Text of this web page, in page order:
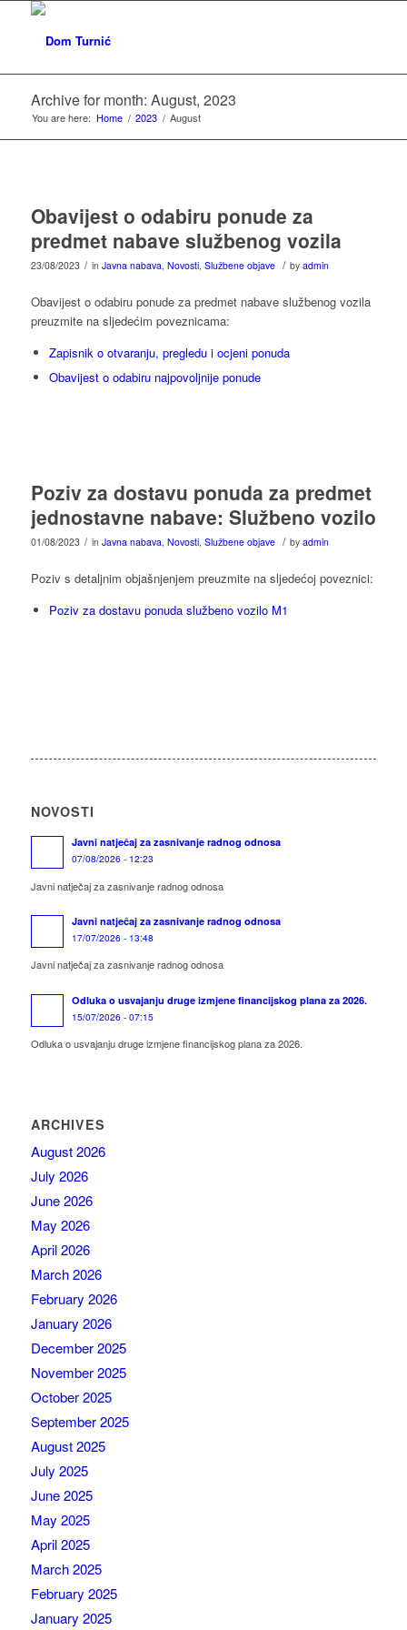
Archive for month: August, 2023
You are here: Home / 2023 / August
Obavijest o odabiru ponude za
predmet nabave službenog vozila
23/08/2023 / in Javna nabava, Novosti, Službene objave / by admin
Obavijest o odabiru ponude za predmet nabave službenog vozila
preuzmite na sljedećim poveznicama:
Zapisnik o otvaranju, pregledu i ocjeni ponuda
Obavijest o odabiru najpovoljnije ponude
Poziv za dostavu ponuda za predmet
jednostavne nabave: Službeno vozilo
01/08/2023 / in Javna nabava, Novosti, Službene objave / by admin
Poziv s detaljnim objašnjenjem preuzmite na sljedećoj poveznici:
Poziv za dostavu ponuda službeno vozilo M1
NOVOSTI
Javni natječaj za zasnivanje radnog odnosa
07/08/2026 - 12:23
Javni natječaj za zasnivanje radnog odnosa
Javni natječaj za zasnivanje radnog odnosa
17/07/2026 - 13:48
Javni natječaj za zasnivanje radnog odnosa
Odluka o usvajanju druge izmjene financijskog plana za 2026.
15/07/2026 - 07:15
Odluka o usvajanju druge izmjene financijskog plana za 2026.
ARCHIVES
August 2026
July 2026
June 2026
May 2026
April 2026
March 2026
February 2026
January 2026
December 2025
November 2025
October 2025
September 2025
August 2025
July 2025
June 2025
May 2025
April 2025
March 2025
February 2025
January 2025